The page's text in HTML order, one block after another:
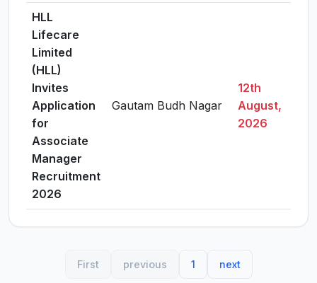
HLL
Lifecare
Limited
(HLL)
Invites
Application
for
Associate
Manager
Recruitment
2026
Gautam Budh Nagar
12th
August,
2026
First previous 1 next